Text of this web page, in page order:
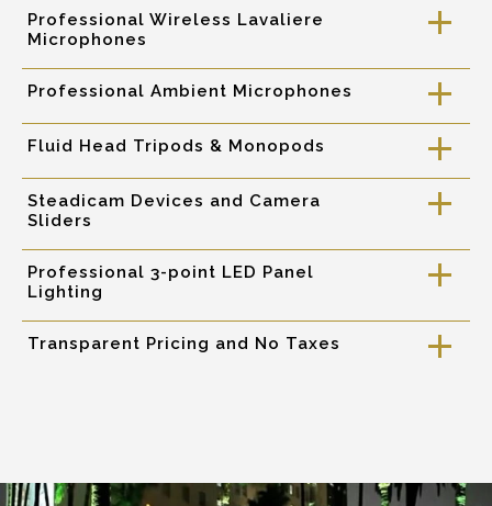
a
Professional Wireless Lavaliere
Microphones
a
Professional Ambient Microphones
a
Fluid Head Tripods & Monopods
a
Steadicam Devices and Camera
Sliders
a
Professional 3-point LED Panel
Lighting
a
Transparent Pricing and No Taxes